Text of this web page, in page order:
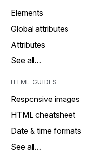
Elements
Global attributes
Attributes
See all…
HTML GUIDES
Responsive images
HTML cheatsheet
Date & time formats
See all…